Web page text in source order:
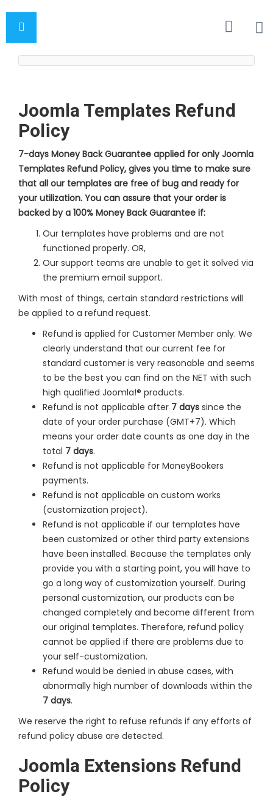
Joomla Templates Refund
Policy
7-days Money Back Guarantee applied for only Joomla
Templates Refund Policy, gives you time to make sure
that all our templates are free of bug and ready for
your utilization. You can assure that your order is
backed by a 100% Money Back Guarantee if:
Our templates have problems and are not
functioned properly. OR,
Our support teams are unable to get it solved via
the premium email support.
With most of things, certain standard restrictions will
be applied to a refund request.
Refund is applied for Customer Member only. We
clearly understand that our current fee for
standard customer is very reasonable and seems
to be the best you can find on the NET with such
high qualified Joomla!® products.
Refund is not applicable after 7 days since the
date of your order purchase (GMT+7). Which
means your order date counts as one day in the
total 7 days.
Refund is not applicable for MoneyBookers
payments.
Refund is not applicable on custom works
(customization project).
Refund is not applicable if our templates have
been customized or other third party extensions
have been installed. Because the templates only
provide you with a starting point, you will have to
go a long way of customization yourself. During
personal customization, our products can be
changed completely and become different from
our original templates. Therefore, refund policy
cannot be applied if there are problems due to
your self-customization.
Refund would be denied in abuse cases, with
abnormally high number of downloads within the
7 days.
We reserve the right to refuse refunds if any efforts of
refund policy abuse are detected.
Joomla Extensions Refund
Policy